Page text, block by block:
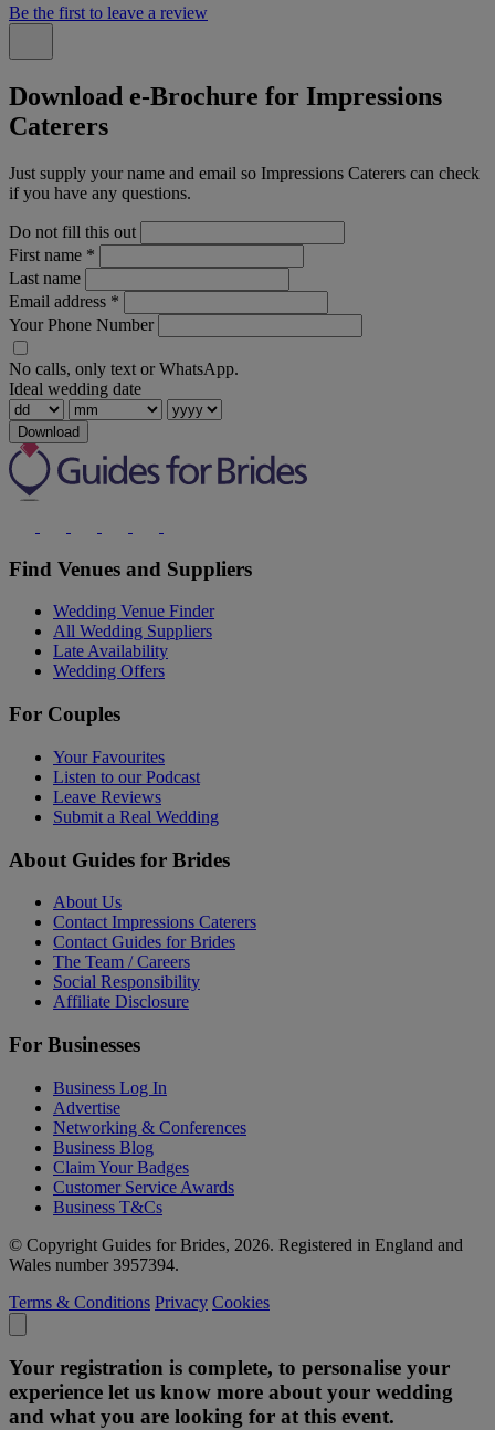
Be the first to leave a review
Download e-Brochure for Impressions
Caterers
Just supply your name and email so Impressions Caterers can check
if you have any questions.
Do not fill this out
First name *
Last name
Email address *
Your Phone Number
No calls, only text or WhatsApp.
Ideal wedding date
Download
Find Venues and Suppliers
Wedding Venue Finder
All Wedding Suppliers
Late Availability
Wedding Offers
For Couples
Your Favourites
Listen to our Podcast
Leave Reviews
Submit a Real Wedding
About Guides for Brides
About Us
Contact Impressions Caterers
Contact Guides for Brides
The Team / Careers
Social Responsibility
Affiliate Disclosure
For Businesses
Business Log In
Advertise
Networking & Conferences
Business Blog
Claim Your Badges
Customer Service Awards
Business T&Cs
© Copyright Guides for Brides, 2026. Registered in England and
Wales number 3957394.
Terms & Conditions Privacy Cookies
Your registration is complete, to personalise your
experience let us know more about your wedding
and what you are looking for at this event.